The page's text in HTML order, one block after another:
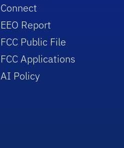
Connect
EEO Report
FCC Public File
FCC Applications
AI Policy